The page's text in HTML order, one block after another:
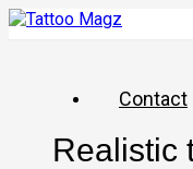
Contact
Realistic